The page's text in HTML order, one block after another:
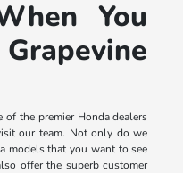
You
of the premier Honda dealers
our team. Not only do we
models that you want to see
offer the superb customer